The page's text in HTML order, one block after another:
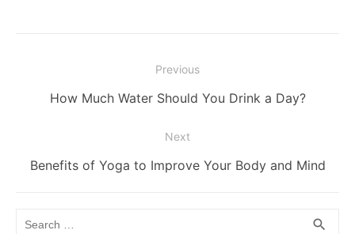
navigation
Previous
Previous
How Much Water Should You Drink a Day?
Next
Next
Benefits of Yoga to Improve Your Body and Mind
search